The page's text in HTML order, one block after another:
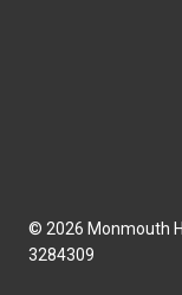
© 2026 Monmouth
3284309